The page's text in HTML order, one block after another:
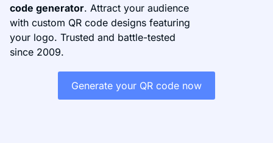
code generator. Attract your audience
with custom QR code designs featuring
your logo. Trusted and battle-tested
since 2009.
Generate your QR code now